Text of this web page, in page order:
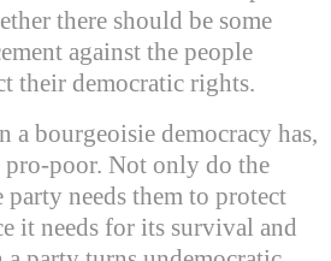
there should be some
against the people
their democratic rights.
a bourgeoisie democracy has,
poor. Not only do the
needs them to protect
it needs for its survival and